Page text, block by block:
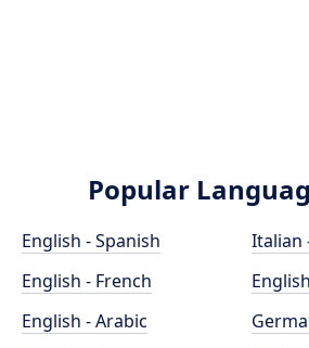
Popular
English - Spanish
English - French
English - Arabic
Italian